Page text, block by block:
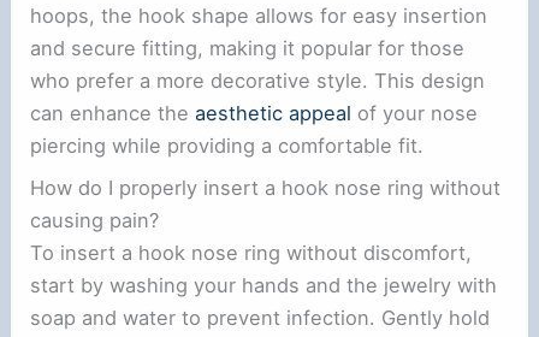
hoops, the hook shape allows for easy insertion
and secure fitting, making it popular for those
who prefer a more decorative style. This design
can enhance theaesthetic appeal of your nose
piercing while providing a comfortable fit.
How do I properly insert a hook nose ring without
causing pain?
To insert a hook nose ring without discomfort,
start by washing your hands and the jewelry with
soap and water to prevent infection. Gently hold